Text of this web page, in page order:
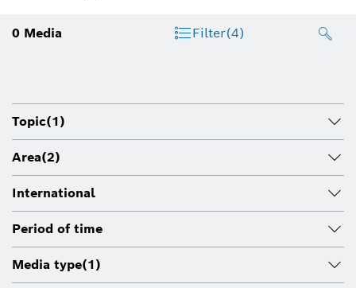
0 Media Filter(4)
Topic(1)
Area(2)
International
Period of time
Media type(1)